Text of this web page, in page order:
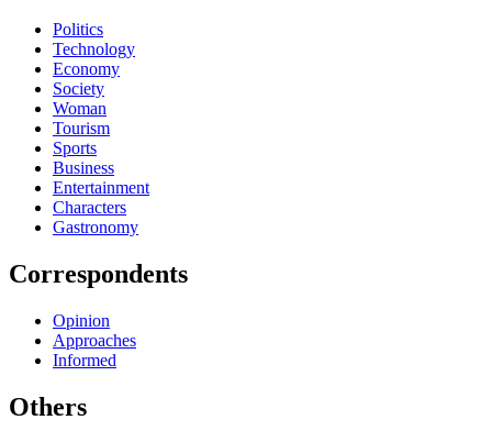
Politics
Technology
Economy
Society
Woman
Tourism
Sports
Business
Entertainment
Characters
Gastronomy
Correspondents
Opinion
Approaches
Informed
Others